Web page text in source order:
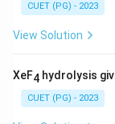
CUET (PG) - 2023
View Solution
XeF4 hydrolysis
CUET (PG) - 2023